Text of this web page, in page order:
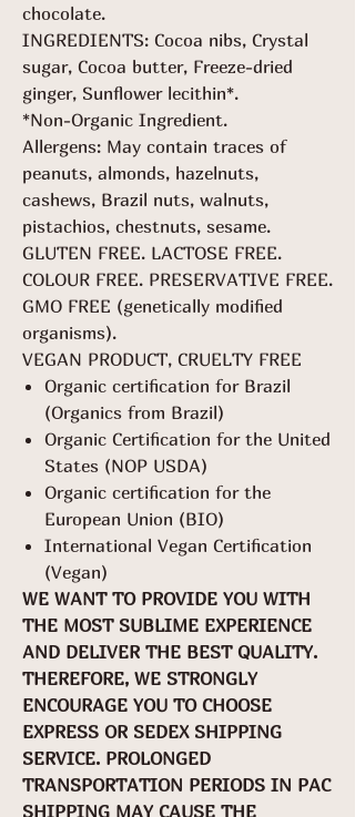
chocolate.
INGREDIENTS: Cocoa nibs, Crystal
sugar, Cocoa butter, Freeze-dried
ginger, Sunflower lecithin*.
*Non-Organic Ingredient.
Allergens: May contain traces of
peanuts, almonds, hazelnuts,
cashews, Brazil nuts, walnuts,
pistachios, chestnuts, sesame.
GLUTEN FREE. LACTOSE FREE.
COLOUR FREE. PRESERVATIVE FREE.
GMO FREE (genetically modified
organisms).
VEGAN PRODUCT, CRUELTY FREE
Organic certification for Brazil
(Organics from Brazil)
Organic Certification for the United
States (NOP USDA)
Organic certification for the
European Union (BIO)
International Vegan Certification
(Vegan)
WE WANT TO PROVIDE YOU WITH
THE MOST SUBLIME EXPERIENCE
AND DELIVER THE BEST QUALITY.
THEREFORE, WE STRONGLY
ENCOURAGE YOU TO CHOOSE
EXPRESS OR SEDEX SHIPPING
SERVICE. PROLONGED
TRANSPORTATION PERIODS IN PAC
SHIPPING MAY CAUSE THE